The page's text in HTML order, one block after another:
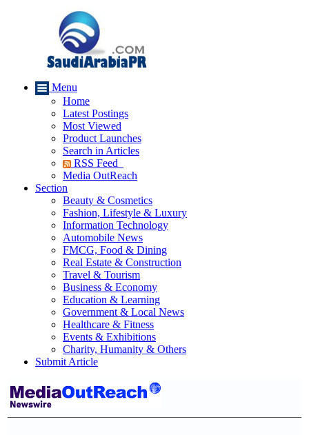
Menu
Home
Latest Postings
Most Viewed
Product Launches
Search in Articles
RSS Feed
Media OutReach
Section
Beauty & Cosmetics
Fashion, Lifestyle & Luxury
Information Technology
Automobile News
FMCG, Food & Dining
Real Estate & Construction
Travel & Tourism
Business & Economy
Education & Learning
Government & Local News
Healthcare & Fitness
Events & Exhibitions
Charity, Humanity & Others
Submit Article